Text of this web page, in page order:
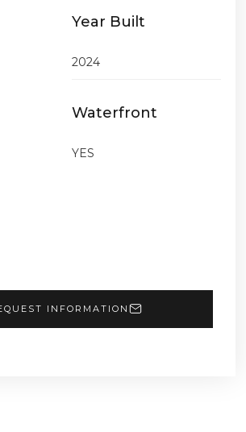
Year Built
2024
Waterfront
YES
INFORMATION